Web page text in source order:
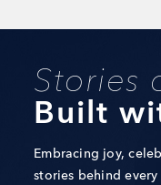
Stories
Built
Embracing joy,
stories behind